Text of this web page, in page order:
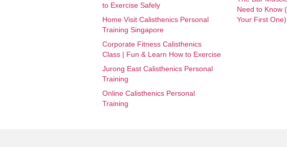
to Exercise Safely
Home Visit Calisthenics Personal
Training Singapore
Corporate Fitness Calisthenics
Class | Fun & Learn How to Exercise
Jurong East Calisthenics Personal
Training
Online Calisthenics Personal
Training
Need to Know
Your First One)